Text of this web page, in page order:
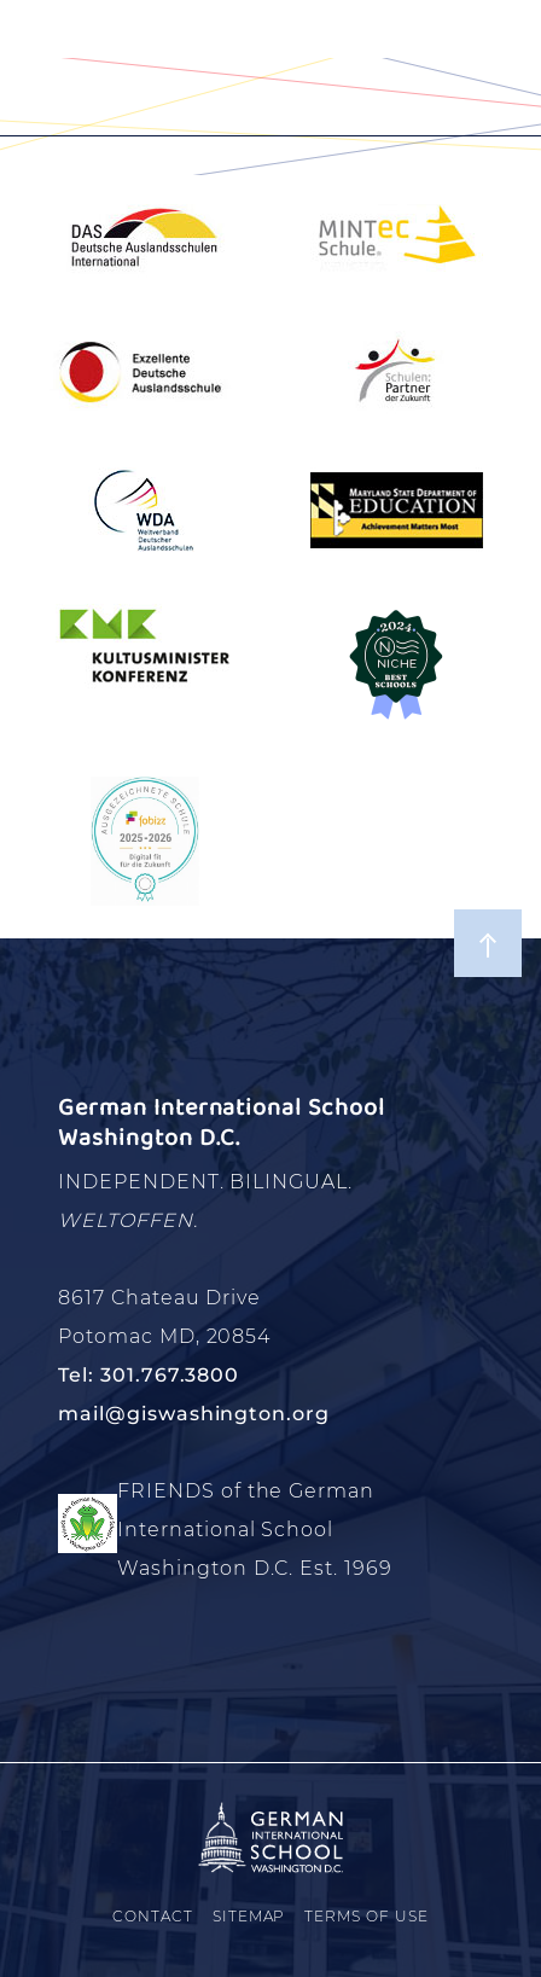
German International School
Washington D.C.
INDEPENDENT. BILINGUAL.
WELTOFFEN.
8617 Chateau Drive
Potomac MD, 20854
Tel: 301.767.3800
mail@giswashington.org
FRIENDS of the German
International School
Washington D.C. Est. 1969
CONTACT SITEMAP TERMS OF USE